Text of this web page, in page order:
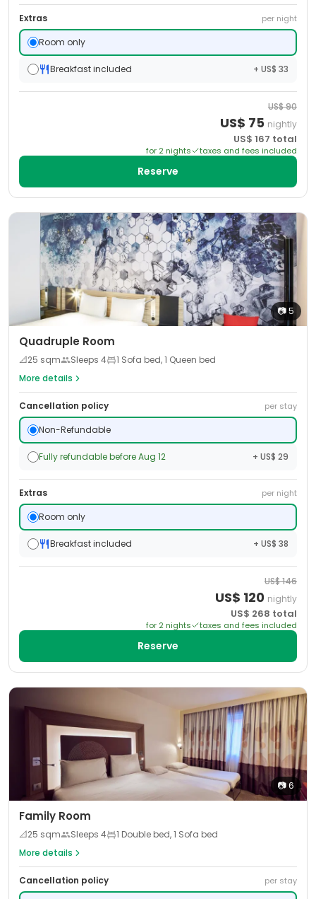
Extras per night
Room only
Breakfast included + US$ 33
US$90
US$ 75 nightly
US$ 167 total
for 2 nights taxes and fees included
Reserve
📷5
Quadruple Room
📐25 sqm Sleeps 4
1 Sofa bed, 1 Queen bed
More details
Cancellation policy per stay
Non-Refundable
Fully refundable before Aug 12 + US$ 29
Extras per night
Room only
Breakfast included + US$ 38
US$146
US$ 120 nightly
US$ 268 total
for 2 nights taxes and fees included
Reserve
📷6
Family Room
📐25 sqm Sleeps 4
1 Double bed, 1 Sofa bed
More details
Cancellation policy per stay